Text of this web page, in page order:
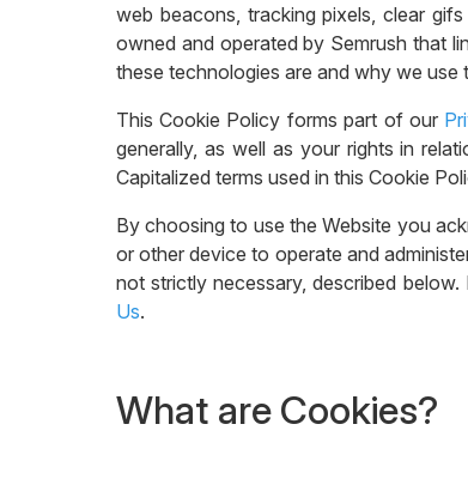
web beacons, tracking pixels, clear
owned and operated by Semrush that
these technologies are and why we
This Cookie Policy forms part of our
generally, as well as your rights in
Capitalized terms used in this Cookie
By choosing to use the Website you
or other device to operate and
not strictly necessary, described
Us.
What are Cookies?